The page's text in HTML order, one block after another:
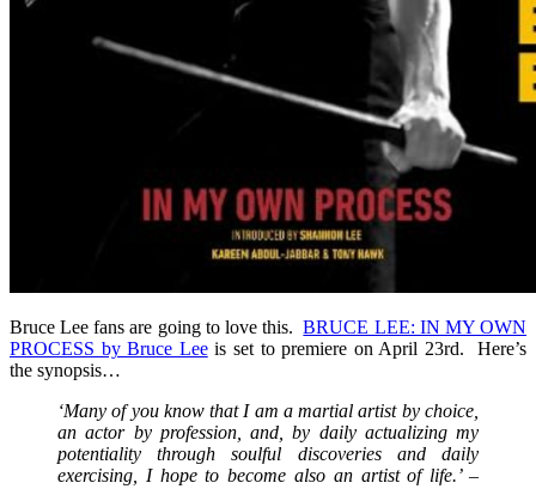
Bruce Lee fans are going to love this.BRUCE LEE: IN MY OWN
PROCESS by Bruce Leeis set to premiere on April 23rd. Here’s
the synopsis…
‘Many of you know that I am a martial artist by choice,
an actor by profession, and, by daily actualizing my
potentiality through soulful discoveries and daily
exercising, I hope to become also an artist of life.’ –